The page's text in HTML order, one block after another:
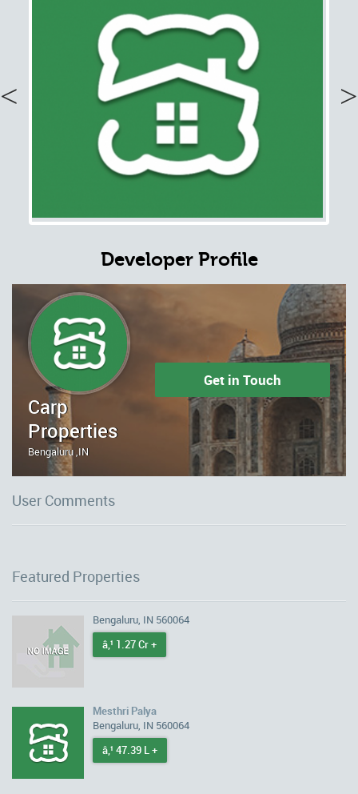
Developer Profile
Carp
Properties
Bengaluru ,IN
Get in Touch
User Comments
Featured Properties
Bengaluru, IN 560064
â‚¹ 1.27 Cr +
Mesthri Palya
Bengaluru, IN 560064
â‚¹ 47.39 L +